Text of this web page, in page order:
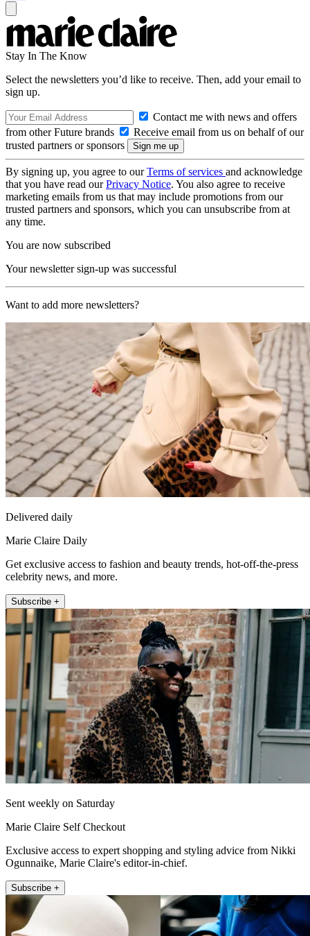
Stay In The Know
Select the newsletters you’d like to receive. Then, add your email to
sign up.
Contact me with news and offers
from other Future brands
Receive email from us on behalf of our
trusted partners or sponsors
By signing up, you agree to ourTerms of services and acknowledge
that you have read ourPrivacy Notice. You also agree to receive
marketing emails from us that may include promotions from our
trusted partners and sponsors, which you can unsubscribe from at
any time.
You are now subscribed
Your newsletter sign-up was successful
Want to add more newsletters?
Delivered daily
Marie Claire Daily
Get exclusive access to fashion and beauty trends, hot-off-the-press
celebrity news, and more.
Subscribe +
Sent weekly on Saturday
Marie Claire Self Checkout
Exclusive access to expert shopping and styling advice from Nikki
Ogunnaike, Marie Claire's editor-in-chief.
Subscribe +